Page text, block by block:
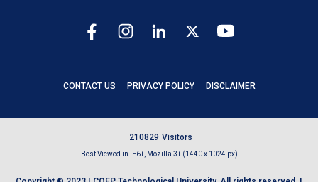
CONTACT US PRIVACY POLICY DISCLAIMER
21 0829 Visitors
Best Viewed in IE6+, Mozilla 3+ (1440 x 1024 px)